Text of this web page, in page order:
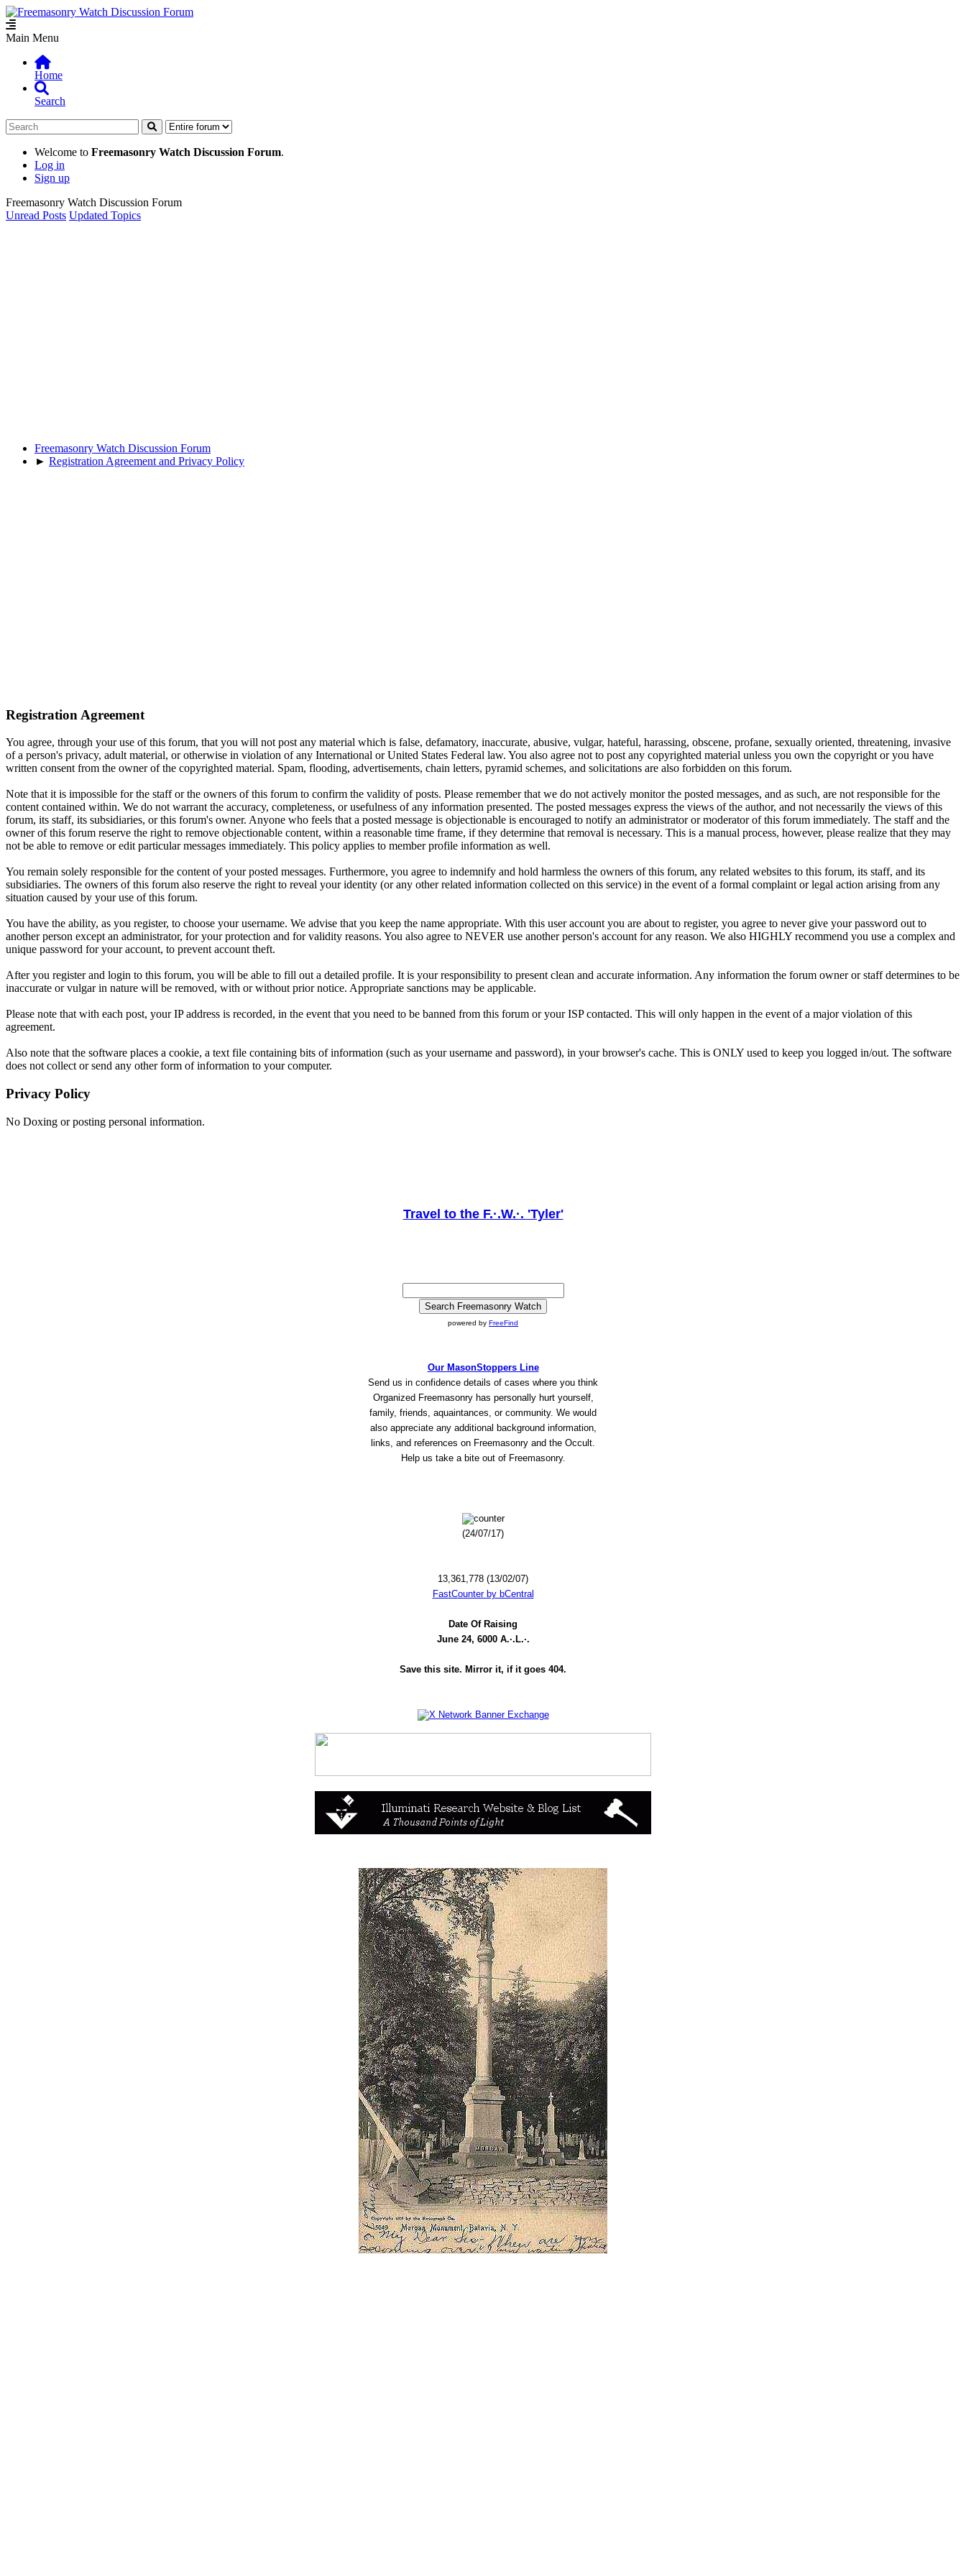
Main Menu
Home
Search
Welcome to Freemasonry Watch Discussion Forum.
Log in
Sign up
Freemasonry Watch Discussion Forum
Unread Posts Updated Topics
Freemasonry Watch Discussion Forum
► Registration Agreement and Privacy Policy
Registration Agreement
You agree, through your use of this forum, that you will not post any material which is false, defamatory, inaccurate, abusive, vulgar, hateful, harassing, obscene, profane, sexually oriented, threatening, invasive
of a person's privacy, adult material, or otherwise in violation of any International or United States Federal law. You also agree not to post any copyrighted material unless you own the copyright or you have
written consent from the owner of the copyrighted material. Spam, flooding, advertisements, chain letters, pyramid schemes, and solicitations are also forbidden on this forum.
Note that it is impossible for the staff or the owners of this forum to confirm the validity of posts. Please remember that we do not actively monitor the posted messages, and as such, are not responsible for the
content contained within. We do not warrant the accuracy, completeness, or usefulness of any information presented. The posted messages express the views of the author, and not necessarily the views of this
forum, its staff, its subsidiaries, or this forum's owner. Anyone who feels that a posted message is objectionable is encouraged to notify an administrator or moderator of this forum immediately. The staff and the
owner of this forum reserve the right to remove objectionable content, within a reasonable time frame, if they determine that removal is necessary. This is a manual process, however, please realize that they may
not be able to remove or edit particular messages immediately. This policy applies to member profile information as well.
You remain solely responsible for the content of your posted messages. Furthermore, you agree to indemnify and hold harmless the owners of this forum, any related websites to this forum, its staff, and its
subsidiaries. The owners of this forum also reserve the right to reveal your identity (or any other related information collected on this service) in the event of a formal complaint or legal action arising from any
situation caused by your use of this forum.
You have the ability, as you register, to choose your username. We advise that you keep the name appropriate. With this user account you are about to register, you agree to never give your password out to
another person except an administrator, for your protection and for validity reasons. You also agree to NEVER use another person's account for any reason. We also HIGHLY recommend you use a complex and
unique password for your account, to prevent account theft.
After you register and login to this forum, you will be able to fill out a detailed profile. It is your responsibility to present clean and accurate information. Any information the forum owner or staff determines to be
inaccurate or vulgar in nature will be removed, with or without prior notice. Appropriate sanctions may be applicable.
Please note that with each post, your IP address is recorded, in the event that you need to be banned from this forum or your ISP contacted. This will only happen in the event of a major violation of this
agreement.
Also note that the software places a cookie, a text file containing bits of information (such as your username and password), in your browser's cache. This is ONLY used to keep you logged in/out. The software
does not collect or send any other form of information to your computer.
Privacy Policy
No Doxing or posting personal information.
Travel to the F.·.W.·. 'Tyler'
powered by FreeFind
Our MasonStoppers Line
Send us in confidence details of cases where you think
Organized Freemasonry has personally hurt yourself,
family, friends, aquaintances, or community. We would
also appreciate any additional background information,
links, and references on Freemasonry and the Occult.
Help us take a bite out of Freemasonry.
(24/07/17)
13,361,778 (13/02/07)
FastCounter by bCentral
Date Of Raising
June 24, 6000 A.·.L.·.
Save this site. Mirror it, if it goes 404.